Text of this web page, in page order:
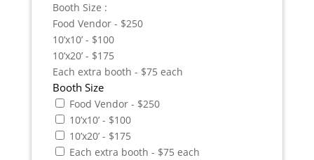
Booth Size :
Food Vendor - $250
10’x10’ - $100
10’x20’ - $175
Each extra booth - $75 each
Booth Size
Food Vendor - $250
10’x10’ - $100
10’x20’ - $175
Each extra booth - $75 each